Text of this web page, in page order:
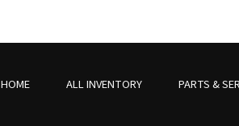
HOME ALL INVENTORY PARTS &